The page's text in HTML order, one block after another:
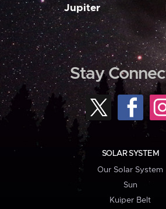
Jupiter
Stay
SOLAR SYSTEM
Our Solar System
Sun
Kuiper Belt